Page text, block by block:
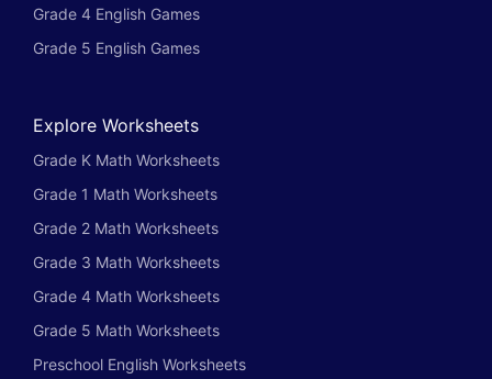
Grade 4 English Games
Grade 5 English Games
Explore Worksheets
Grade K Math Worksheets
Grade 1 Math Worksheets
Grade 2 Math Worksheets
Grade 3 Math Worksheets
Grade 4 Math Worksheets
Grade 5 Math Worksheets
Preschool English Worksheets